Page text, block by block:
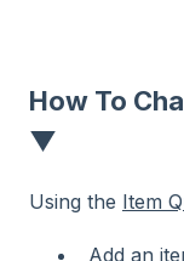
How To
▼
Using the Item
Add an